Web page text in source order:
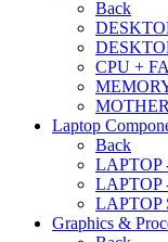
Back
CPU +
Laptop
Back
LAPTOP
LAPTOP
LAPTOP
Graphics &